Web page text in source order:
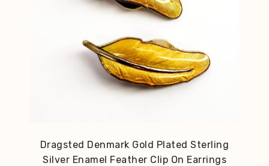
Dragsted Denmark Gold Plated Sterling
Silver Enamel Feather Clip On Earrings